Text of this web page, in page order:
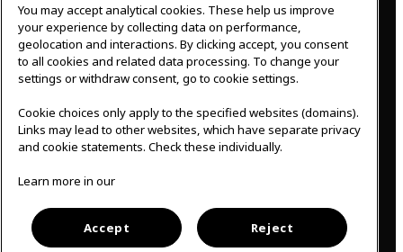
IKEAgatan 8
343 36 Älmhult, Sweden
0476 44 07 60
meeting.experience@inter.ikea.com
Follow us
a
e
b
o
n
t
Svenska
You may accept analytical cookies. These help us improve
your experience by collecting data on performance,
geolocation and interactions. By clicking accept, you consent
to all cookies and related data processing. To change your
settings or withdraw consent, go to cookie settings.
Cookie choices only apply to the specified websites (domains).
Links may lead to other websites, which have separate privacy
and cookie statements. Check these individually.
Learn more in our
Accept Reject